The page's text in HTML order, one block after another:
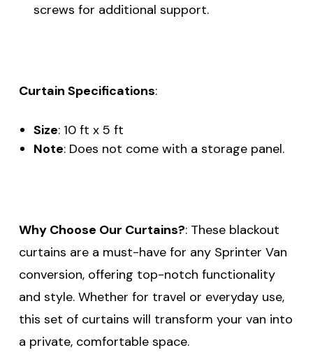
screws for additional support.
Curtain Specifications:
Size: 10 ft x 5 ft
Note: Does not come with a storage panel.
Why Choose Our Curtains?: These blackout
curtains are a must-have for any Sprinter Van
conversion, offering top-notch functionality
and style. Whether for travel or everyday use,
this set of curtains will transform your van into
a private, comfortable space.